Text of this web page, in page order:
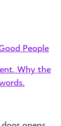
People
Why the